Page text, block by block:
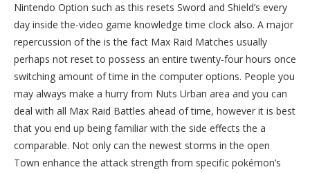
Nintendo Option such as this resets Sword and Shield’s every
day inside the-video game knowledge time clock also. A major
repercussion of the is the fact Max Raid Matches usually
perhaps not reset to possess an entire twenty-four hours once
switching amount of time in the computer options. People you
may always make a hurry from Nuts Urban area and you can
deal with all Max Raid Battles ahead of time, however it is best
that you end up being familiar with the side effects the a
comparable. Not only can the newest storms in the open
Town enhance the attack strength from specific pokémon’s